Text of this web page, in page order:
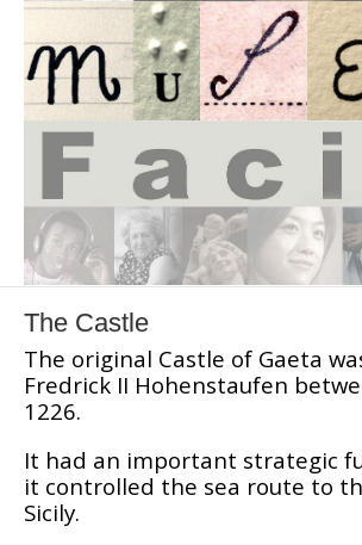
The Castle
The original Castle of Gaeta
Fredrick II Hohenstaufen
1226.
It had an important strategic
it controlled the sea route to
Sicily.